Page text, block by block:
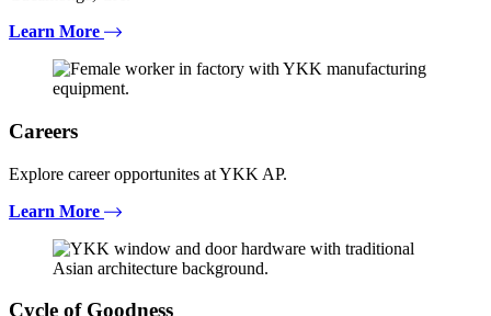
Learn More
Careers
Explore career opportunites at YKK AP.
Learn More
Cycle of Goodness